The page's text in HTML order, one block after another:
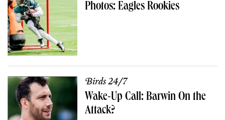
Photos: Eagles Rookies
Birds 24/7
Wake-Up Call: Barwin On the
Attack?